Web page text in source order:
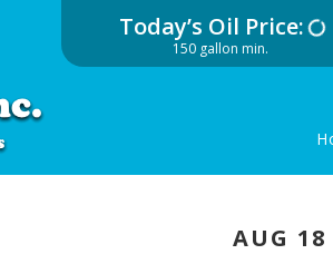
Today’s Oil Price:
150 gallon min.
AUG 18